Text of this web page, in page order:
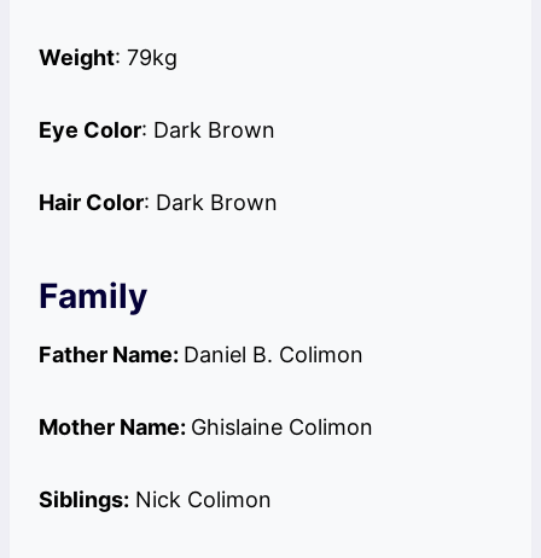
Weight: 79kg
Eye Color: Dark Brown
Hair Color: Dark Brown
Family
Father Name: Daniel B. Colimon
Mother Name: Ghislaine Colimon
Siblings: Nick Colimon